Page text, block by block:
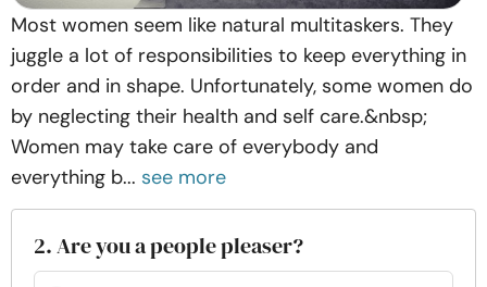
Most women seem like natural multitaskers. They
juggle a lot of responsibilities to keep everything in
order and in shape. Unfortunately, some women do
by neglecting their health and self care.&nbsp;
Women may take care of everybody and
everything b... see more
2. Are you a people pleaser?